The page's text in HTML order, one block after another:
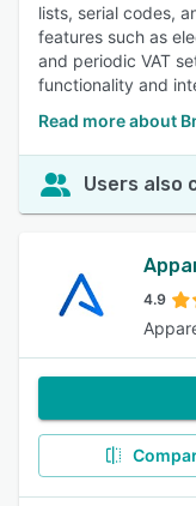
lists, serial codes,
features such as
and periodic VAT
functionality and
Read more about
Users also
4.9